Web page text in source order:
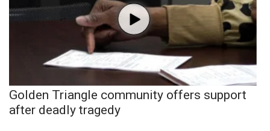
Golden Triangle community offers support
after deadly tragedy